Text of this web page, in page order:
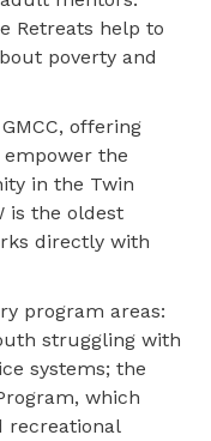
Retreats help to
poverty and
offering
the
in the Twin
is the oldest
directly with
program areas:
struggling with
systems; the
which
recreational